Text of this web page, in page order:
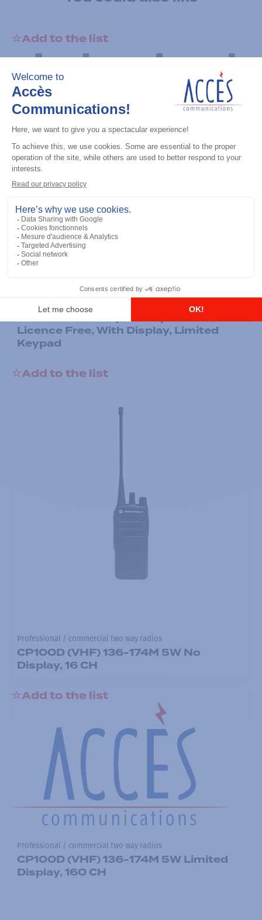
Add to the list
DTR700 900M Spread Spectrum,
Licence Free, With Display, Limited
Keypad
Add to the list
Professional / commercial two way radios
CP100D (VHF) 136-174M 5W No
Display, 16 CH
Add to the list
Professional / commercial two way radios
CP100D (VHF) 136-174M 5W Limited
Display, 160 CH